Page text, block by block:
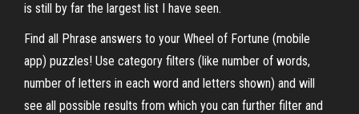
is still by far the largest list I have seen.
Find all Phrase answers to your Wheel of Fortune (mobile
app) puzzles! Use category filters (like number of words,
number of letters in each word and letters shown) and will
see all possible results from which you can further filter and